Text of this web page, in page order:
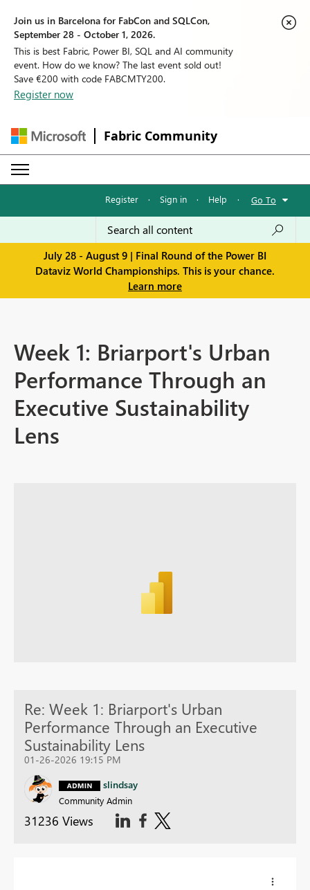
Join us in Barcelona for FabCon and SQLCon,
September 28 - October 1, 2026.
This is best Fabric, Power BI, SQL and AI community
event. How do we know? The last event sold out!
Save €200 with code FABCMTY200.
Register now
Fabric Community
Register · Sign in · Help · Go To
July 28 - August 9 | Final Round of the Power BI
Dataviz World Championships. This is your chance.
Learn more
Week 1: Briarport's Urban
Performance Through an
Executive Sustainability
Lens
Re: Week 1: Briarport's Urban
Performance Through an Executive
Sustainability Lens
01-26-2026 19:15 PM
slindsay
Community Admin
31236 Views